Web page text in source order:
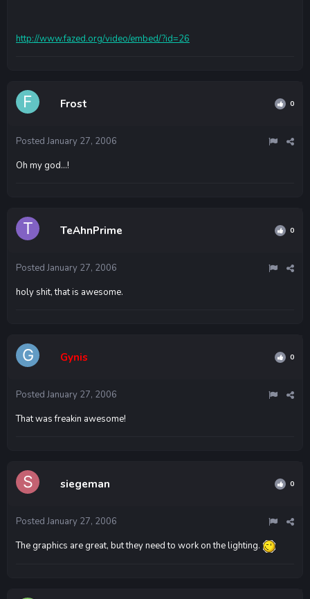
http://www.fazed.org/video/embed/?id=26
Frost 0
Posted January 27, 2006
Oh my god...!
TeAhnPrime 0
Posted January 27, 2006
holy shit, that is awesome.
Gynis 0
Posted January 27, 2006
That was freakin awesome!
siegeman 0
Posted January 27, 2006
The graphics are great, but they need to work on the lighting.